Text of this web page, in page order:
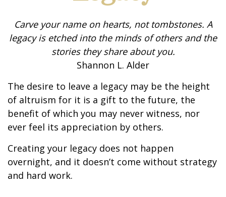
Carve your name on hearts, not tombstones. A
legacy is etched into the minds of others and the
stories they share about you.
Shannon L. Alder
The desire to leave a legacy may be the height
of altruism for it is a gift to the future, the
benefit of which you may never witness, nor
ever feel its appreciation by others.
Creating your legacy does not happen
overnight, and it doesn’t come without strategy
and hard work.